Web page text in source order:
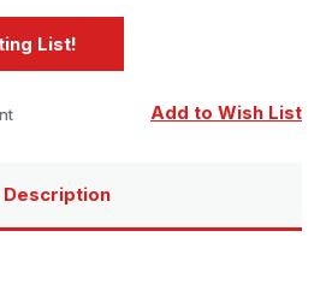
Add to Wish List
Description